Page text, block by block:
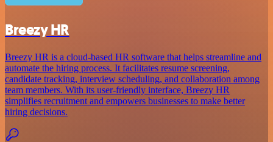
Breezy HR
Breezy HR is a cloud-based HR software that helps streamline and
automate the hiring process. It facilitates resume screening,
candidate tracking, interview scheduling, and collaboration among
team members. With its user-friendly interface, Breezy HR
simplifies recruitment and empowers businesses to make better
hiring decisions.